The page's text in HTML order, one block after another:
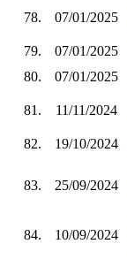
78. 07/01/2025
79.
07/01/2025
80.
07/01/2025
81. 11/11/2024
82.
19/10/2024
83. 25/09/2024
84. 10/09/2024